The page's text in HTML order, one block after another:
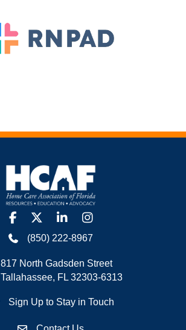
facebooktwitter linkedinInstagram
(850) 222-8967
817 North Gadsden Street
Tallahassee, FL 32303-6313
Sign Up to Stay in Touch